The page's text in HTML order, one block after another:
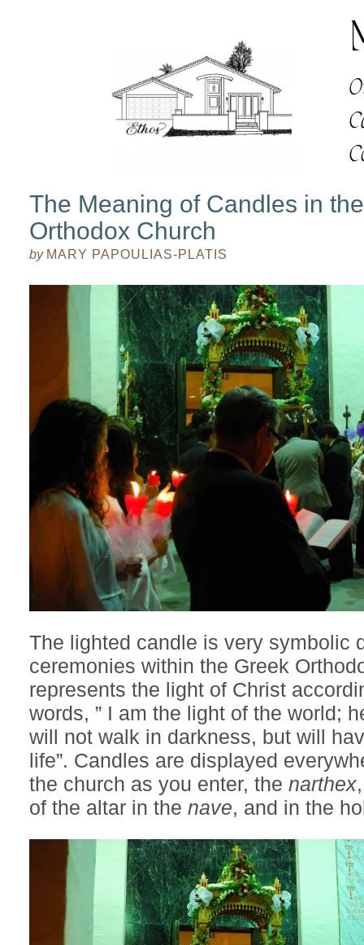
The Meaning of Candles in
Orthodox Church
by MARY PAPOULIAS-PLATIS
The lighted candle is very symbolic
ceremonies within the Greek
represents the light of Christ
words, ” I am the light of the world;
will not walk in darkness, but will
life”. Candles are displayed
the church as you enter, the narthex
of the altar in the nave, and in the